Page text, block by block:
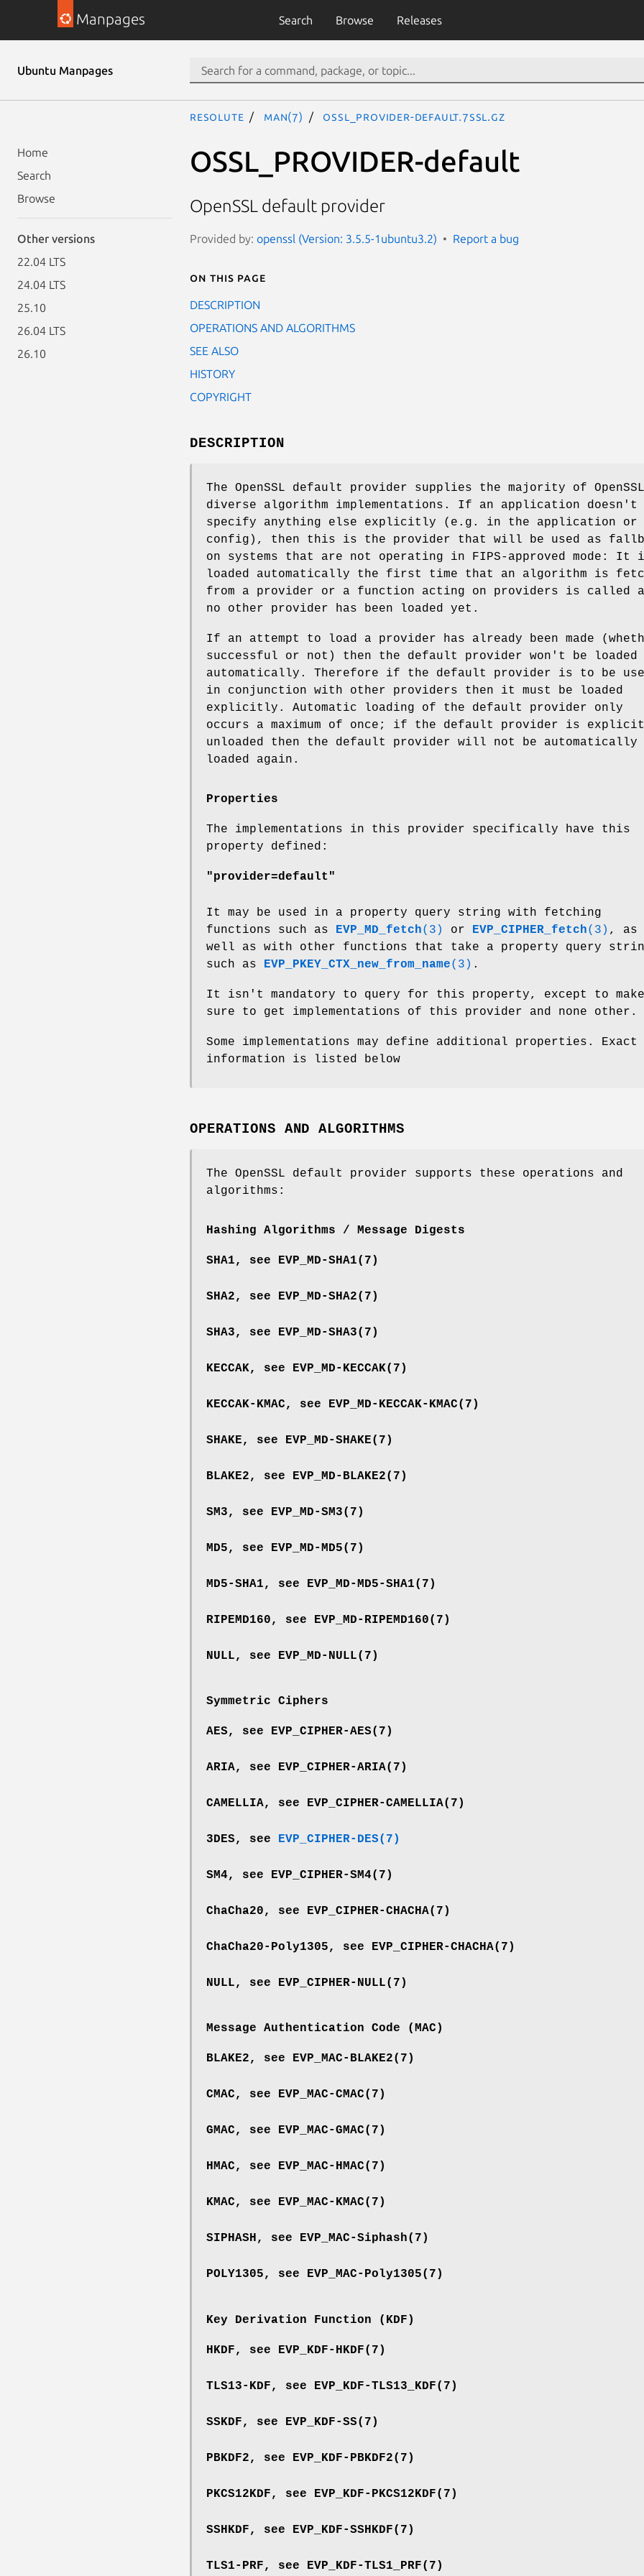
Manpages Search Browse Releases
Ubuntu Manpages
Home
Search
Browse
Other versions
22.04 LTS
24.04 LTS
25.10
26.04 LTS
26.10
resolute man(7) OSSL_PROVIDER-default.7ssl.gz
OSSL_PROVIDER-default
OpenSSL default provider
Provided by: openssl (Version: 3.5.5-1ubuntu3.2) Report a bug
On this page
DESCRIPTION
OPERATIONS AND ALGORITHMS
SEE ALSO
HISTORY
COPYRIGHT
DESCRIPTION
The OpenSSL default provider supplies the majority of
diverse algorithm implementations. If an application doesn't
specify anything else explicitly (e.g. in the application or
config), then this is the provider that will be used as
on systems that are not operating in FIPS-approved mode: It
loaded automatically the first time that an algorithm is
from a provider or a function acting on providers is called
no other provider has been loaded yet.
If an attempt to load a provider has already been made
successful or not) then the default provider won't be loaded
automatically. Therefore if the default provider is to be
in conjunction with other providers then it must be loaded
explicitly. Automatic loading of the default provider only
occurs a maximum of once; if the default provider is
unloaded then the default provider will not be automatically
loaded again.
Properties
The implementations in this provider specifically have this
property defined:
"provider=default"
It may be used in a property query string with fetching
functions such as EVP_MD_fetch(3) or EVP_CIPHER_fetch(3) , as
well as with other functions that take a property query
such as EVP_PKEY_CTX_new_from_name(3) .
It isn't mandatory to query for this property, except to make
sure to get implementations of this provider and none other.
Some implementations may define additional properties. Exact
information is listed below
OPERATIONS AND ALGORITHMS
The OpenSSL default provider supports these operations and
algorithms:
Hashing Algorithms / Message Digests
SHA1, see EVP_MD-SHA1(7)
SHA2, see EVP_MD-SHA2(7)
SHA3, see EVP_MD-SHA3(7)
KECCAK, see EVP_MD-KECCAK(7)
KECCAK-KMAC, see EVP_MD-KECCAK-KMAC(7)
SHAKE, see EVP_MD-SHAKE(7)
BLAKE2, see EVP_MD-BLAKE2(7)
SM3, see EVP_MD-SM3(7)
MD5, see EVP_MD-MD5(7)
MD5-SHA1, see EVP_MD-MD5-SHA1(7)
RIPEMD160, see EVP_MD-RIPEMD160(7)
NULL, see EVP_MD-NULL(7)
Symmetric Ciphers
AES, see EVP_CIPHER-AES(7)
ARIA, see EVP_CIPHER-ARIA(7)
CAMELLIA, see EVP_CIPHER-CAMELLIA(7)
3DES, see EVP_CIPHER-DES(7)
SM4, see EVP_CIPHER-SM4(7)
ChaCha20, see EVP_CIPHER-CHACHA(7)
ChaCha20-Poly1305, see EVP_CIPHER-CHACHA(7)
NULL, see EVP_CIPHER-NULL(7)
Message Authentication Code (MAC)
BLAKE2, see EVP_MAC-BLAKE2(7)
CMAC, see EVP_MAC-CMAC(7)
GMAC, see EVP_MAC-GMAC(7)
HMAC, see EVP_MAC-HMAC(7)
KMAC, see EVP_MAC-KMAC(7)
SIPHASH, see EVP_MAC-Siphash(7)
POLY1305, see EVP_MAC-Poly1305(7)
Key Derivation Function (KDF)
HKDF, see EVP_KDF-HKDF(7)
TLS13-KDF, see EVP_KDF-TLS13_KDF(7)
SSKDF, see EVP_KDF-SS(7)
PBKDF2, see EVP_KDF-PBKDF2(7)
PKCS12KDF, see EVP_KDF-PKCS12KDF(7)
SSHKDF, see EVP_KDF-SSHKDF(7)
TLS1-PRF, see EVP_KDF-TLS1_PRF(7)